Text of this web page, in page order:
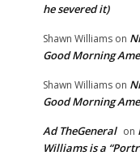
he severed it)
Shawn Williams on
Good Morning
Shawn Williams on
Good Morning
Ad TheGeneral on
Williams is a